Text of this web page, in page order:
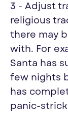
3 - Adjust
religious
there may
with. For
Santa has
few nights
has
panic-